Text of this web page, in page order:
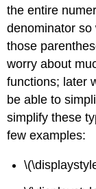
the entire
denominator so
those
worry about
functions; later
be able to
simplify these
few examples: